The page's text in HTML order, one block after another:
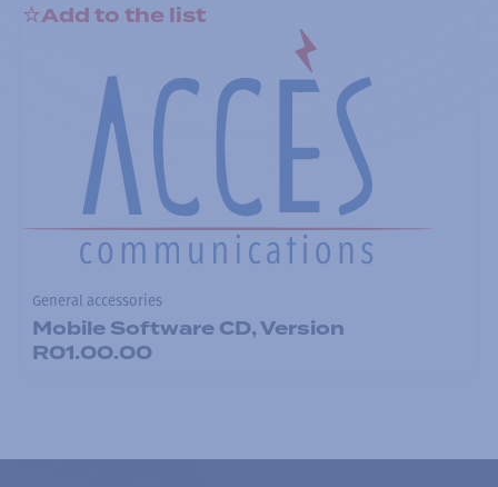
Add to the list
General accessories
Mobile Software CD, Version
R01.00.00